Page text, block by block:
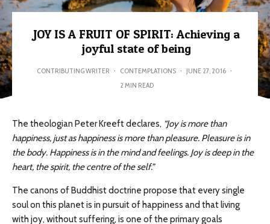
JOY IS A FRUIT OF SPIRIT: Achieving a
joyful state of being
CONTRIBUTING WRITER · CONTEMPLATIONS · JUNE 27, 2016 ·
2 MIN READ
The theologian Peter Kreeft declares, “Joy is more than
happiness, just as happiness is more than pleasure. Pleasure is in
the body. Happiness is in the mind and feelings. Joy is deep in the
heart, the spirit, the centre of the self.”
The canons of Buddhist doctrine propose that every single
soul on this planet is in pursuit of happiness and that living
with joy, without suffering, is one of the primary goals